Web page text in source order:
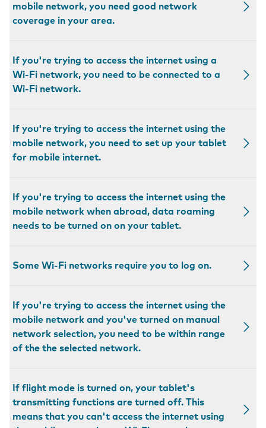
mobile network, you need good network
coverage in your area.
If you're trying to access the internet using a
Wi-Fi network, you need to be connected to a
Wi-Fi network.
If you're trying to access the internet using the
mobile network, you need to set up your tablet
for mobile internet.
If you're trying to access the internet using the
mobile network when abroad, data roaming
needs to be turned on on your tablet.
Some Wi-Fi networks require you to log on.
If you're trying to access the internet using the
mobile network and you've turned on manual
network selection, you need to be within range
of the the selected network.
If flight mode is turned on, your tablet's
transmitting functions are turned off. This
means that you can't access the internet using